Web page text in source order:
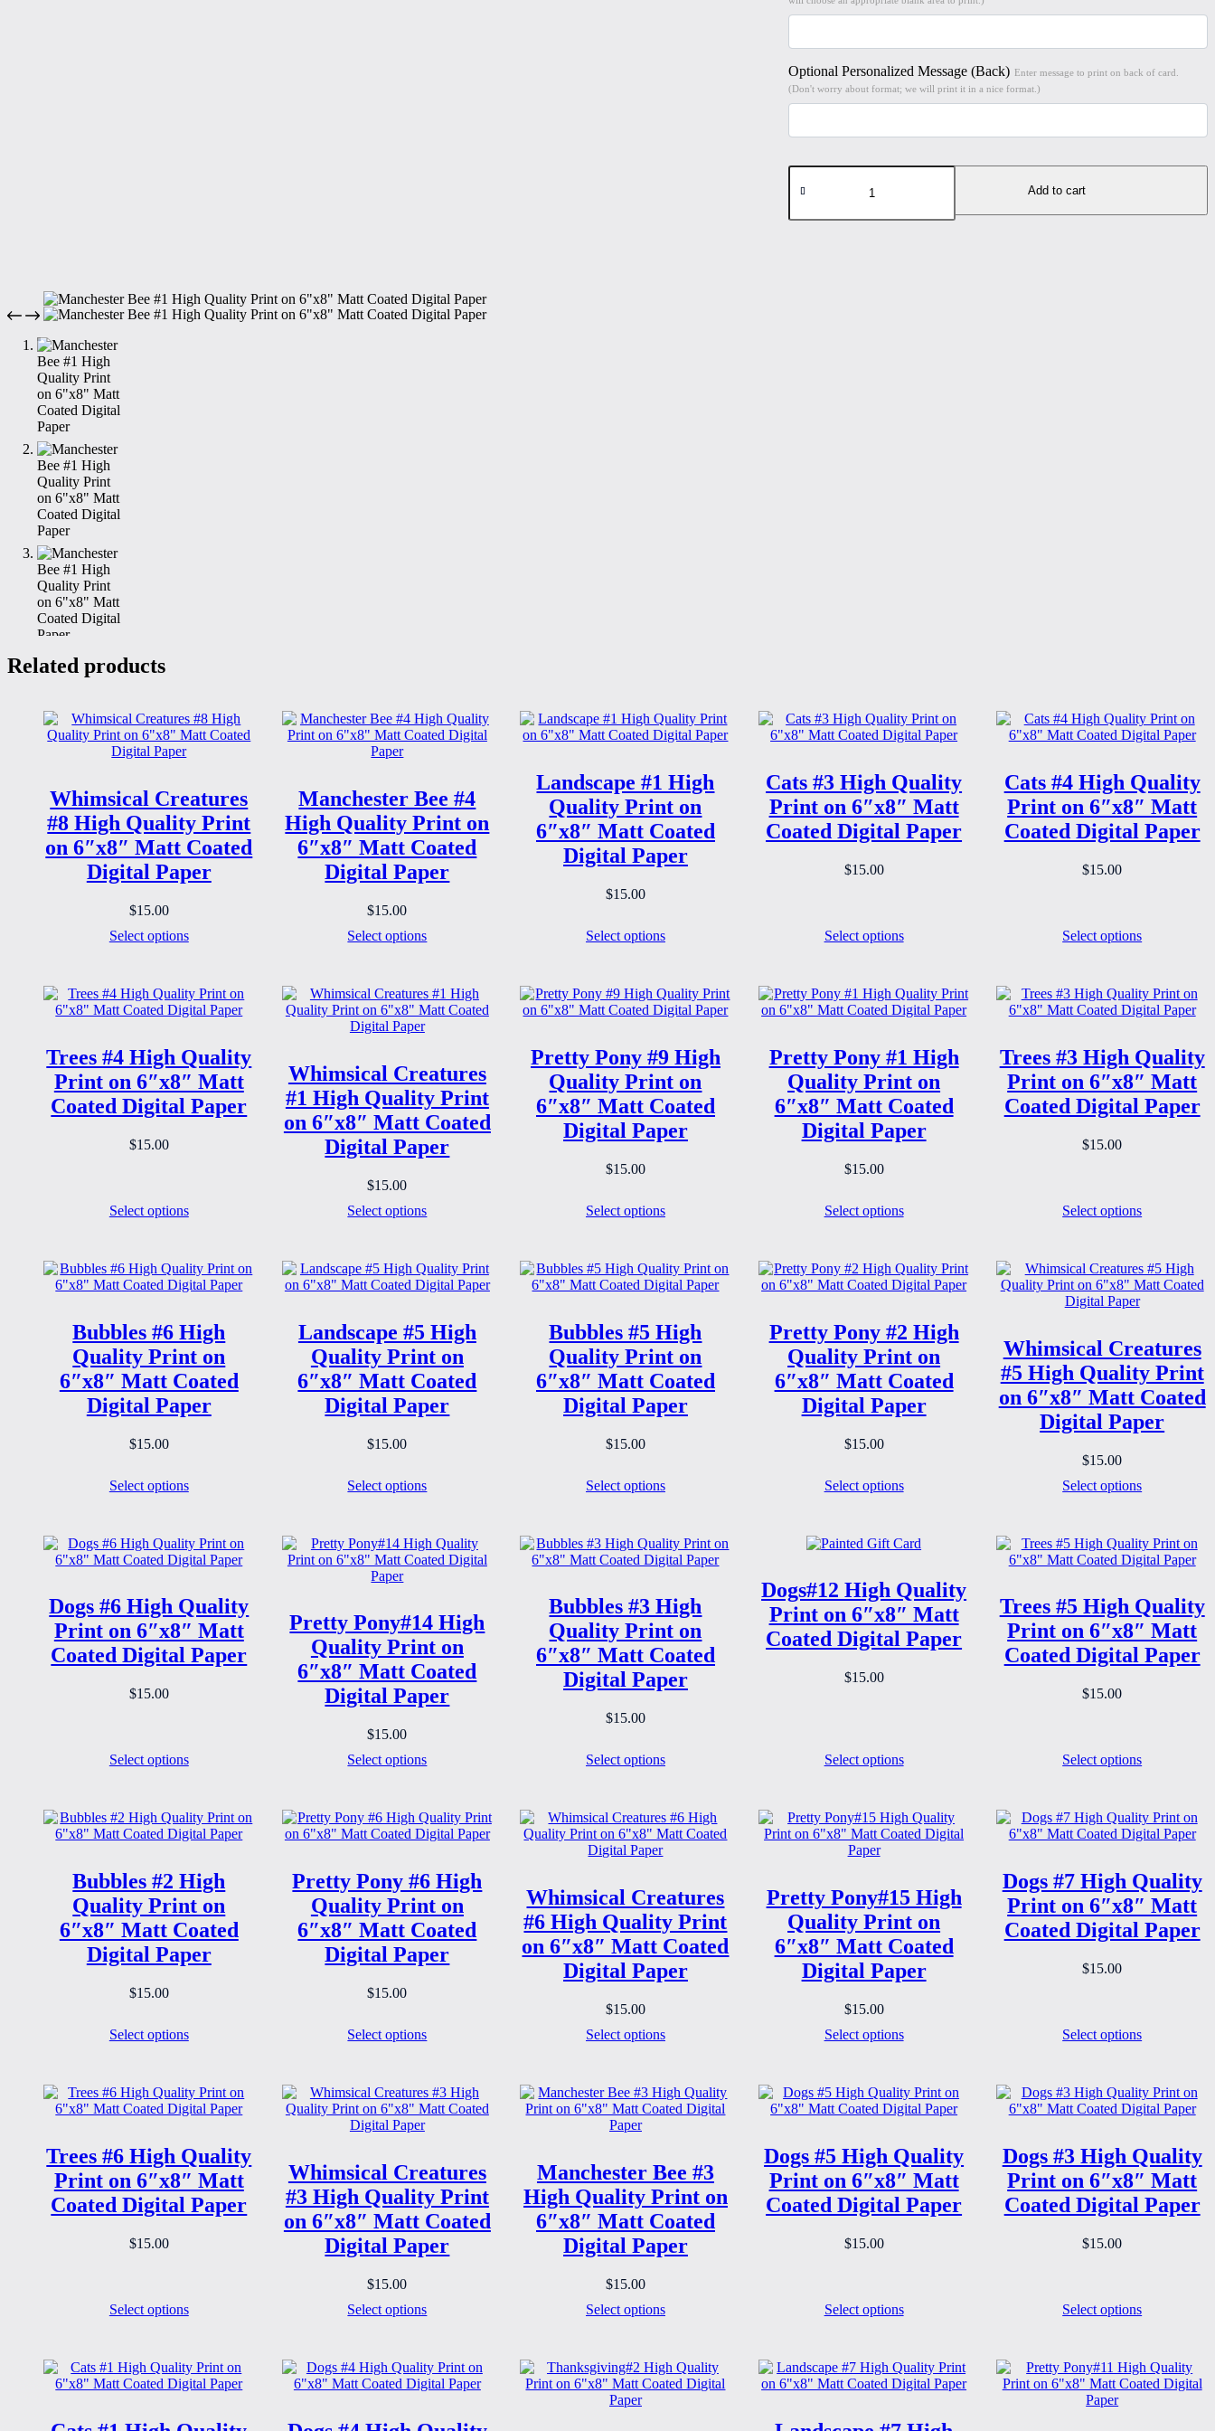
Optional Personalized Message (Back) Enter message to print on back of card.
(Don't worry about format; we will print it in a nice format.)
Manchester
Bee
High
Add to cart
Related products
Whimsical Creatures
#8 High Quality Print
on 6″x8″ Matt Coated
Digital Paper
$15.00
Select options
Manchester Bee #4
High Quality Print on
6″x8″ Matt Coated
Digital Paper
$15.00
Select options
Landscape #1 High
Quality Print on
6″x8″ Matt Coated
Digital Paper
$15.00
Select options
Cats #3 High Quality
Print on 6″x8″ Matt
Coated Digital Paper
$15.00
Select options
Cats #4 High Quality
Print on 6″x8″ Matt
Coated Digital Paper
$15.00
Select options
Trees #4 High Quality
Print on 6″x8″ Matt
Coated Digital Paper
$15.00
Select options
Whimsical Creatures
#1 High Quality Print
on 6″x8″ Matt Coated
Digital Paper
$15.00
Select options
Pretty Pony #9 High
Quality Print on
6″x8″ Matt Coated
Digital Paper
$15.00
Select options
Pretty Pony #1 High
Quality Print on
6″x8″ Matt Coated
Digital Paper
$15.00
Select options
Trees #3 High Quality
Print on 6″x8″ Matt
Coated Digital Paper
$15.00
Select options
Bubbles #6 High
Quality Print on
6″x8″ Matt Coated
Digital Paper
$15.00
Select options
Landscape #5 High
Quality Print on
6″x8″ Matt Coated
Digital Paper
$15.00
Select options
Bubbles #5 High
Quality Print on
6″x8″ Matt Coated
Digital Paper
$15.00
Select options
Pretty Pony #2 High
Quality Print on
6″x8″ Matt Coated
Digital Paper
$15.00
Select options
Whimsical Creatures
#5 High Quality Print
on 6″x8″ Matt Coated
Digital Paper
$15.00
Select options
Dogs #6 High Quality
Print on 6″x8″ Matt
Coated Digital Paper
$15.00
Select options
Pretty Pony#14 High
Quality Print on
6″x8″ Matt Coated
Digital Paper
$15.00
Select options
Bubbles #3 High
Quality Print on
6″x8″ Matt Coated
Digital Paper
$15.00
Select options
Dogs#12 High Quality
Print on 6″x8″ Matt
Coated Digital Paper
$15.00
Select options
Trees #5 High Quality
Print on 6″x8″ Matt
Coated Digital Paper
$15.00
Select options
Bubbles #2 High
Quality Print on
6″x8″ Matt Coated
Digital Paper
$15.00
Select options
Pretty Pony #6 High
Quality Print on
6″x8″ Matt Coated
Digital Paper
$15.00
Select options
Whimsical Creatures
#6 High Quality Print
on 6″x8″ Matt Coated
Digital Paper
$15.00
Select options
Pretty Pony#15 High
Quality Print on
6″x8″ Matt Coated
Digital Paper
$15.00
Select options
Dogs #7 High Quality
Print on 6″x8″ Matt
Coated Digital Paper
$15.00
Select options
Trees #6 High Quality
Print on 6″x8″ Matt
Coated Digital Paper
$15.00
Select options
Whimsical Creatures
#3 High Quality Print
on 6″x8″ Matt Coated
Digital Paper
$15.00
Select options
Manchester Bee #3
High Quality Print on
6″x8″ Matt Coated
Digital Paper
$15.00
Select options
Dogs #5 High Quality
Print on 6″x8″ Matt
Coated Digital Paper
$15.00
Select options
Dogs #3 High Quality
Print on 6″x8″ Matt
Coated Digital Paper
$15.00
Select options